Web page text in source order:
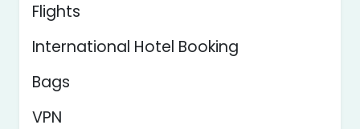
Flights
International Hotel Booking
Bags
VPN